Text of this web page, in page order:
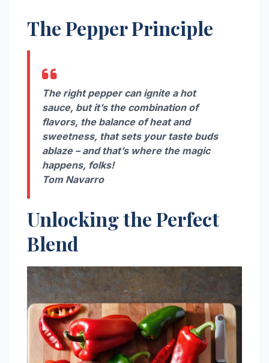
The Pepper Principle
The right pepper can ignite a hot
sauce, but it’s the combination of
flavors, the balance of heat and
sweetness, that sets your taste buds
ablaze – and that’s where the magic
happens, folks!
Tom Navarro
Unlocking the Perfect
Blend